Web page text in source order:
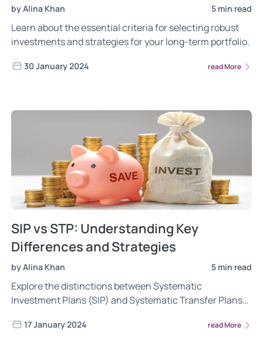
by Alina Khan 5 min read
Learn about the essential criteria for selecting robust
investments and strategies for your long-term portfolio.
30 January 2024 read More
SIP vs STP: Understanding Key
Differences and Strategies
by Alina Khan 5 min read
Explore the distinctions between Systematic
Investment Plans (SIP) and Systematic Transfer Plans
benefits, scenarios for optimal use, and insights for
17 January 2024 read More